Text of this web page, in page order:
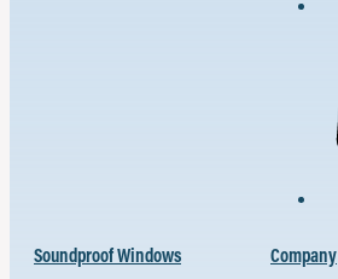
Soundproof Windows Company